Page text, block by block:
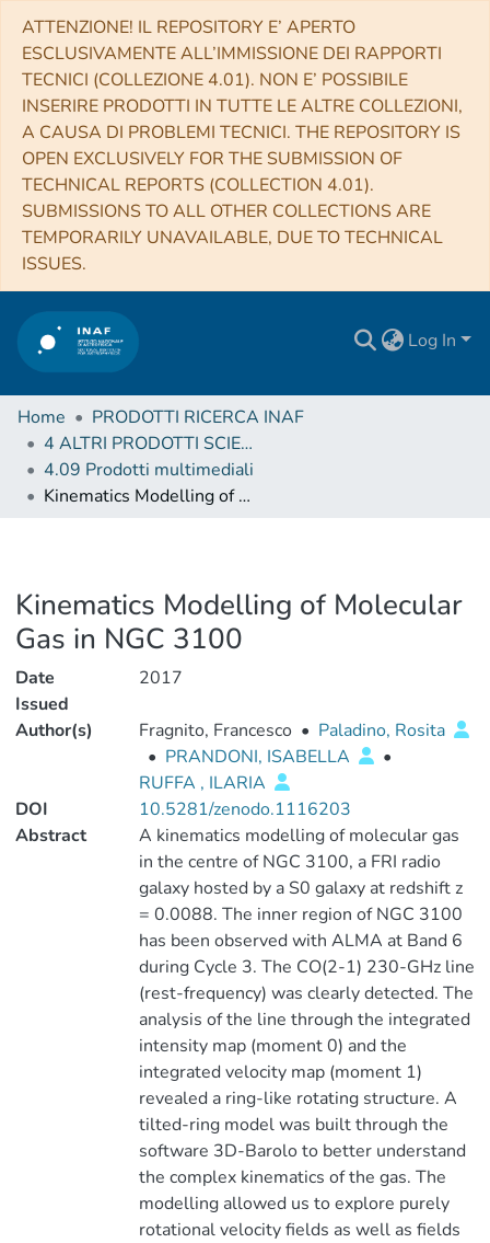
ATTENZIONE! IL REPOSITORY E’ APERTO
ESCLUSIVAMENTE ALL’IMMISSIONE DEI RAPPORTI
TECNICI (COLLEZIONE 4.01). NON E’ POSSIBILE
INSERIRE PRODOTTI IN TUTTE LE ALTRE COLLEZIONI,
A CAUSA DI PROBLEMI TECNICI. THE REPOSITORY IS
OPEN EXCLUSIVELY FOR THE SUBMISSION OF
TECHNICAL REPORTS (COLLECTION 4.01).
SUBMISSIONS TO ALL OTHER COLLECTIONS ARE
TEMPORARILY UNAVAILABLE, DUE TO TECHNICAL
ISSUES.
Log In
Home
PRODOTTI RICERCA INAF
4 ALTRI PRODOTTI SCIENTIFICI (Other scientific products)
4.09 Prodotti multimediali
Kinematics Modelling of Molecular Gas in NGC 3100
Kinematics Modelling of Molecular
Gas in NGC 3100
Date
Issued
2017
Author(s) Fragnito, Francesco • Paladino, Rosita
• PRANDONI, ISABELLA
•
RUFFA , ILARIA
DOI
10.5281/zenodo.1116203
Abstract
A kinematics modelling of molecular gas
in the centre of NGC 3100, a FRI radio
galaxy hosted by a S0 galaxy at redshift z
= 0.0088. The inner region of NGC 3100
has been observed with ALMA at Band 6
during Cycle 3. The CO(2-1) 230-GHz line
(rest-frequency) was clearly detected. The
analysis of the line through the integrated
intensity map (moment 0) and the
integrated velocity map (moment 1)
revealed a ring-like rotating structure. A
tilted-ring model was built through the
software 3D-Barolo to better understand
the complex kinematics of the gas. The
modelling allowed us to explore purely
rotational velocity fields as well as fields